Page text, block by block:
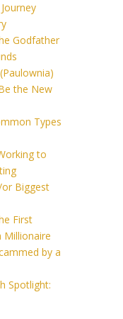
Godfather
the New
Types
to
or Biggest
First
Millionaire
by a
Spotlight: